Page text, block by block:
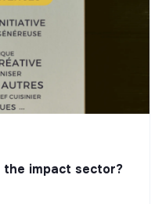
impact sector?